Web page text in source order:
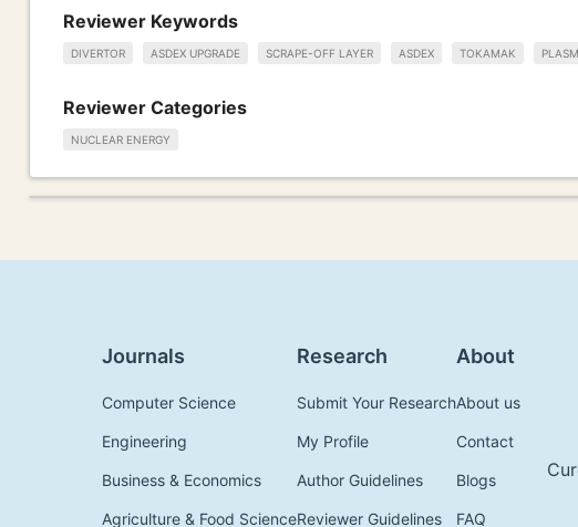
Reviewer Keywords
DIVERTOR ASDEX UPGRADE SCRAPE-OFF LAYER ASDEX TOKAMAK
Reviewer Categories
NUCLEAR ENERGY
Journals
Computer Science
Engineering
Business & Economics
Agriculture & Food Science
Research
Submit Your Research
My Profile
Author Guidelines
Reviewer Guidelines
About
About us
Contact
Blogs
FAQ